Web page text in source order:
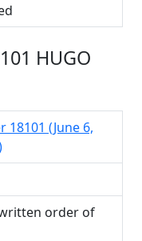
HUGO
18101 (June 6,
written order of